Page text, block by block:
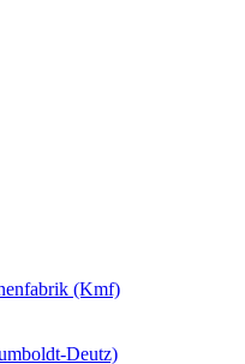
(Kmf)
Deutz)